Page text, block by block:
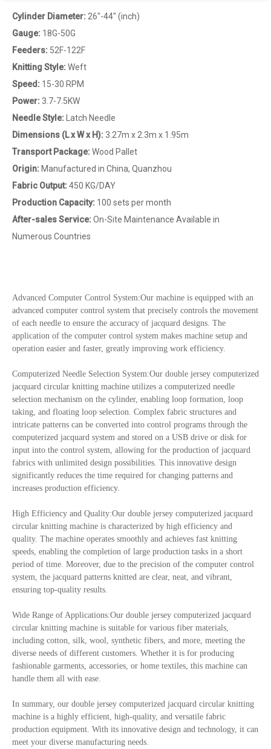
Cylinder Diameter: 26"-44" (inch)
Gauge: 18G-50G
Feeders: 52F-122F
Knitting Style: Weft
Speed: 15-30 RPM
Power: 3.7-7.5KW
Needle Style:
Latch Needle
Dimensions (L x W x H): 3.27m x 2.3m x 1.95m
Transport Package: Wood Pallet
Origin: Manufactured in China, Quanzhou
Fabric Output: 450 KG/DAY
Production Capacity: 100 sets per month
After-sales Service: On-Site Maintenance Available in
Numerous Countries
Advanced Computer Control System:Our machine is equipped with an
advanced computer control system that precisely controls the movement
of each needle to ensure the accuracy of jacquard designs. The
application of the computer control system makes machine setup and
operation easier and faster, greatly improving work efficiency.
Computerized Needle Selection System:Our double jersey computerized
jacquard circular knitting machine utilizes a computerized needle
selection mechanism on the cylinder, enabling loop formation, loop
taking, and floating loop selection. Complex fabric structures and
intricate patterns can be converted into control programs through the
computerized jacquard system and stored on a USB drive or disk for
input into the control system, allowing for the production of jacquard
fabrics with unlimited design possibilities. This innovative design
significantly reduces the time required for changing patterns and
increases production efficiency.
High Efficiency and Quality:Our double jersey computerized jacquard
circular knitting machine is characterized by high efficiency and
quality. The machine operates smoothly and achieves fast knitting
speeds, enabling the completion of large production tasks in a short
period of time. Moreover, due to the precision of the computer control
system, the jacquard patterns knitted are clear, neat, and vibrant,
ensuring top-quality results.
Wide Range of Applications:Our double jersey computerized jacquard
circular knitting machine is suitable for various fiber materials,
including cotton, silk, wool, synthetic fibers, and more, meeting the
diverse needs of different customers. Whether it is for producing
fashionable garments, accessories, or home textiles, this machine can
handle them all with ease.
In summary, our double jersey computerized jacquard circular knitting
machine is a highly efficient, high-quality, and versatile fabric
production equipment. With its innovative design and technology, it can
meet your diverse manufacturing needs.